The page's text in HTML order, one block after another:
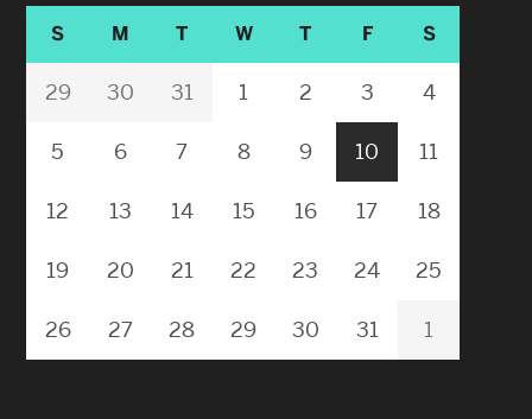
S M T W T F S
29 30 31 1 2 3 4
5 6 7 8 9 10 11
12 13 14 15 16 17 18
19 20 21 22 23 24 25
26 27 28 29 30 31 1